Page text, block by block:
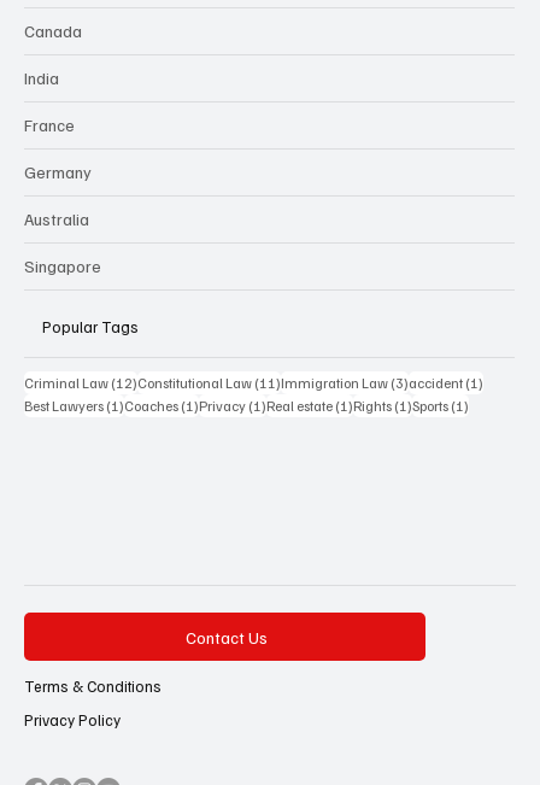
Canada
India
France
Germany
Australia
Singapore
Popular Tags
Criminal Law (12)12 posts
Constitutional Law (11)11 posts
Immigration Law (3)3 posts
accident (1)
Best Lawyers (1)1 post
Coaches (1)1 post
Privacy (1)1 post
Real estate (1)1 post
Rights (1)1 post
Sports (1)
Contact Us
Terms & Conditions
Privacy Policy